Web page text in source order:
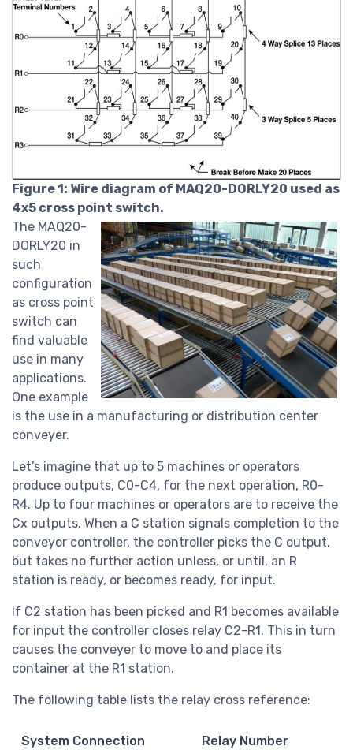
Figure 1: Wire diagram of MAQ20-DORLY20 used as
4x5 cross point switch.
The MAQ20-
DORLY20 in
such
configuration
as cross point
switch can
find valuable
use in many
applications.
One example
is the use in a manufacturing or distribution center
conveyer.
Let’s imagine that up to 5 machines or operators
produce outputs, C0-C4, for the next operation, R0-
R4. Up to four machines or operators are to receive the
Cx outputs. When a C station signals completion to the
conveyor controller, the controller picks the C output,
but takes no further action unless, or until, an R
station is ready, or becomes ready, for input.
If C2 station has been picked and R1 becomes available
for input the controller closes relay C2-R1. This in turn
causes the conveyer to move to and place its
container at the R1 station.
The following table lists the relay cross reference:
System Connection Relay Number